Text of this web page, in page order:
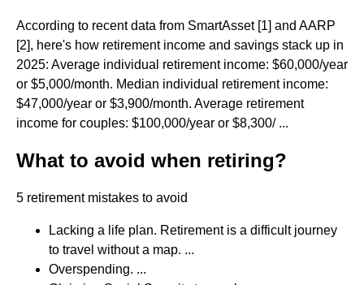
According to recent data from SmartAsset [1] and AARP
[2], here's how retirement income and savings stack up in
2025: Average individual retirement income: $60,000/year
or $5,000/month. Median individual retirement income:
$47,000/year or $3,900/month. Average retirement
income for couples: $100,000/year or $8,300/ ...
What to avoid when retiring?
5 retirement mistakes to avoid
Lacking a life plan. Retirement is a difficult journey
to travel without a map. ...
Overspending. ...